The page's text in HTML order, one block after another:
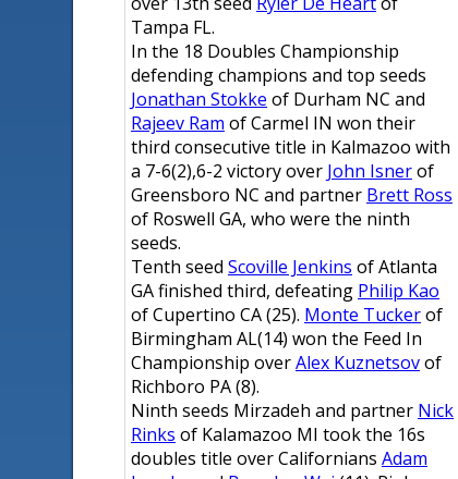
Tampa FL.
In the 18 Doubles Championship
defending champions and top seeds
Jonathan Stokke of Durham NC and
Rajeev Ram of Carmel IN won their
third consecutive title in Kalmazoo with
a 7-6(2),6-2 victory over John Isnerof
Greensboro NC and partner Brett Ross
of Roswell GA, who were the ninth
seeds.
Tenth seed Scoville Jenkins of Atlanta
GA finished third, defeating Philip Kao
of Cupertino CA (25). Monte Tuckerof
Birmingham AL(14) won the Feed In
Championship overAlex Kuznetsovof
Richboro PA (8).
Ninth seeds Mirzadeh and partner Nick
Rinks of Kalamazoo MI took the 16s
doubles title over Californians Adam